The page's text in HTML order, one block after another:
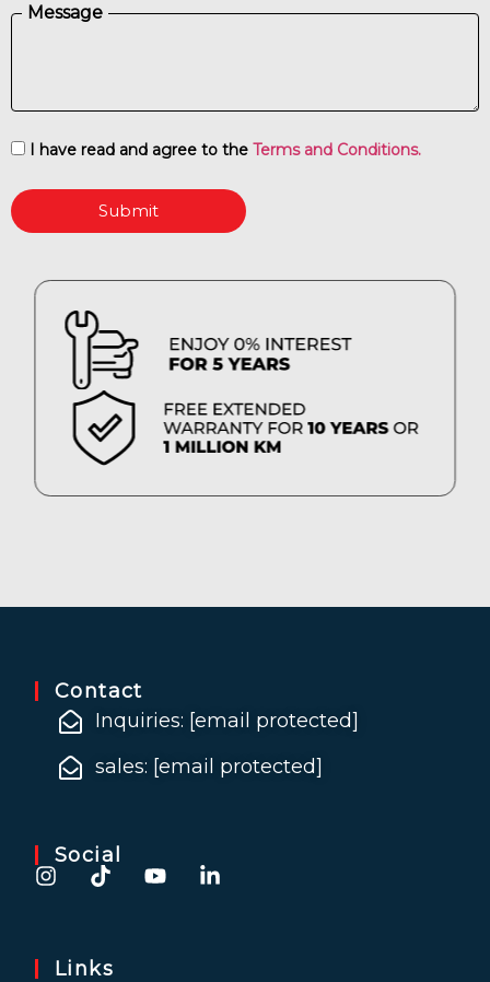
Message
I have read and agree to the Terms and Conditions.
Submit
Contact
Inquiries: [email protected]
sales: [email protected]
Social
Links